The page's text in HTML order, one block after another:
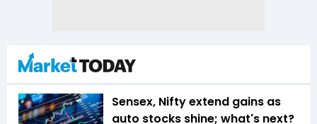
Sensex, Nifty extend gains as
auto stocks shine; what's next?